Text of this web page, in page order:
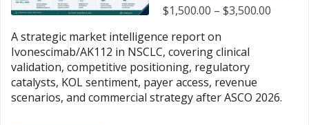
$1,500.00 – $3,500.00
A strategic market intelligence report on
Ivonescimab/AK112 in NSCLC, covering clinical
validation, competitive positioning, regulatory
catalysts, KOL sentiment, payer access, revenue
scenarios, and commercial strategy after ASCO 2026.